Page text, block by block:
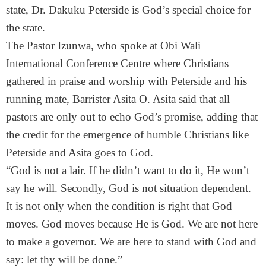
state, Dr. Dakuku Peterside is God’s special choice for
the state.
The Pastor Izunwa, who spoke at Obi Wali
International Conference Centre where Christians
gathered in praise and worship with Peterside and his
running mate, Barrister Asita O. Asita said that all
pastors are only out to echo God’s promise, adding that
the credit for the emergence of humble Christians like
Peterside and Asita goes to God.
“God is not a lair. If he didn’t want to do it, He won’t
say he will. Secondly, God is not situation dependent.
It is not only when the condition is right that God
moves. God moves because He is God. We are not here
to make a governor. We are here to stand with God and
say: let thy will be done.”